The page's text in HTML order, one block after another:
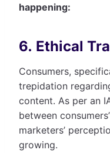
happening:
6. Ethical
Consumers,
trepidation
content. As per an
between
marketers’
growing.